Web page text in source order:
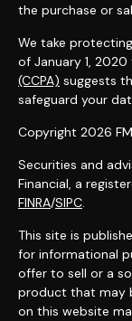
the purchase or
We take
of January 1, 2020
(CCPA) suggests
safeguard your
Copyright 2026
Securities and
Financial, a
FINRA/SIPC.
This site is
for informational
offer to sell or a
product that may
on this website